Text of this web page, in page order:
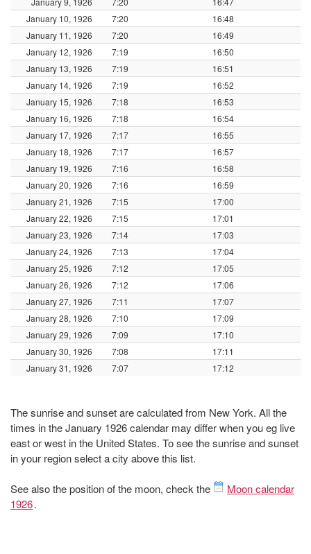
January 10, 1926
7:20
16:48
January 11, 1926
7:20
16:49
January 12, 1926
7:19
16:50
January 13, 1926
7:19
16:51
January 14, 1926
7:19
16:52
January 15, 1926
7:18
16:53
January 16, 1926
7:18
16:54
January 17, 1926
7:17
16:55
January 18, 1926
7:17
16:57
January 19, 1926
7:16
16:58
January 20, 1926
7:16
16:59
January 21, 1926
7:15
17:00
January 22, 1926
7:15
17:01
January 23, 1926
7:14
17:03
January 24, 1926
7:13
17:04
January 25, 1926
7:12
17:05
January 26, 1926
7:12
17:06
January 27, 1926
7:11
17:07
January 28, 1926
7:10
17:09
January 29, 1926
7:09
17:10
January 30, 1926
7:08
17:11
January 31, 1926
7:07 17:12
The sunrise and sunset are calculated from New York. All the
times in the January 1926 calendar may differ when you eg live
east or west in the United States. To see the sunrise and sunset
in your region select a city above this list.
See also the position of the moon, check the
Moon calendar
1926.